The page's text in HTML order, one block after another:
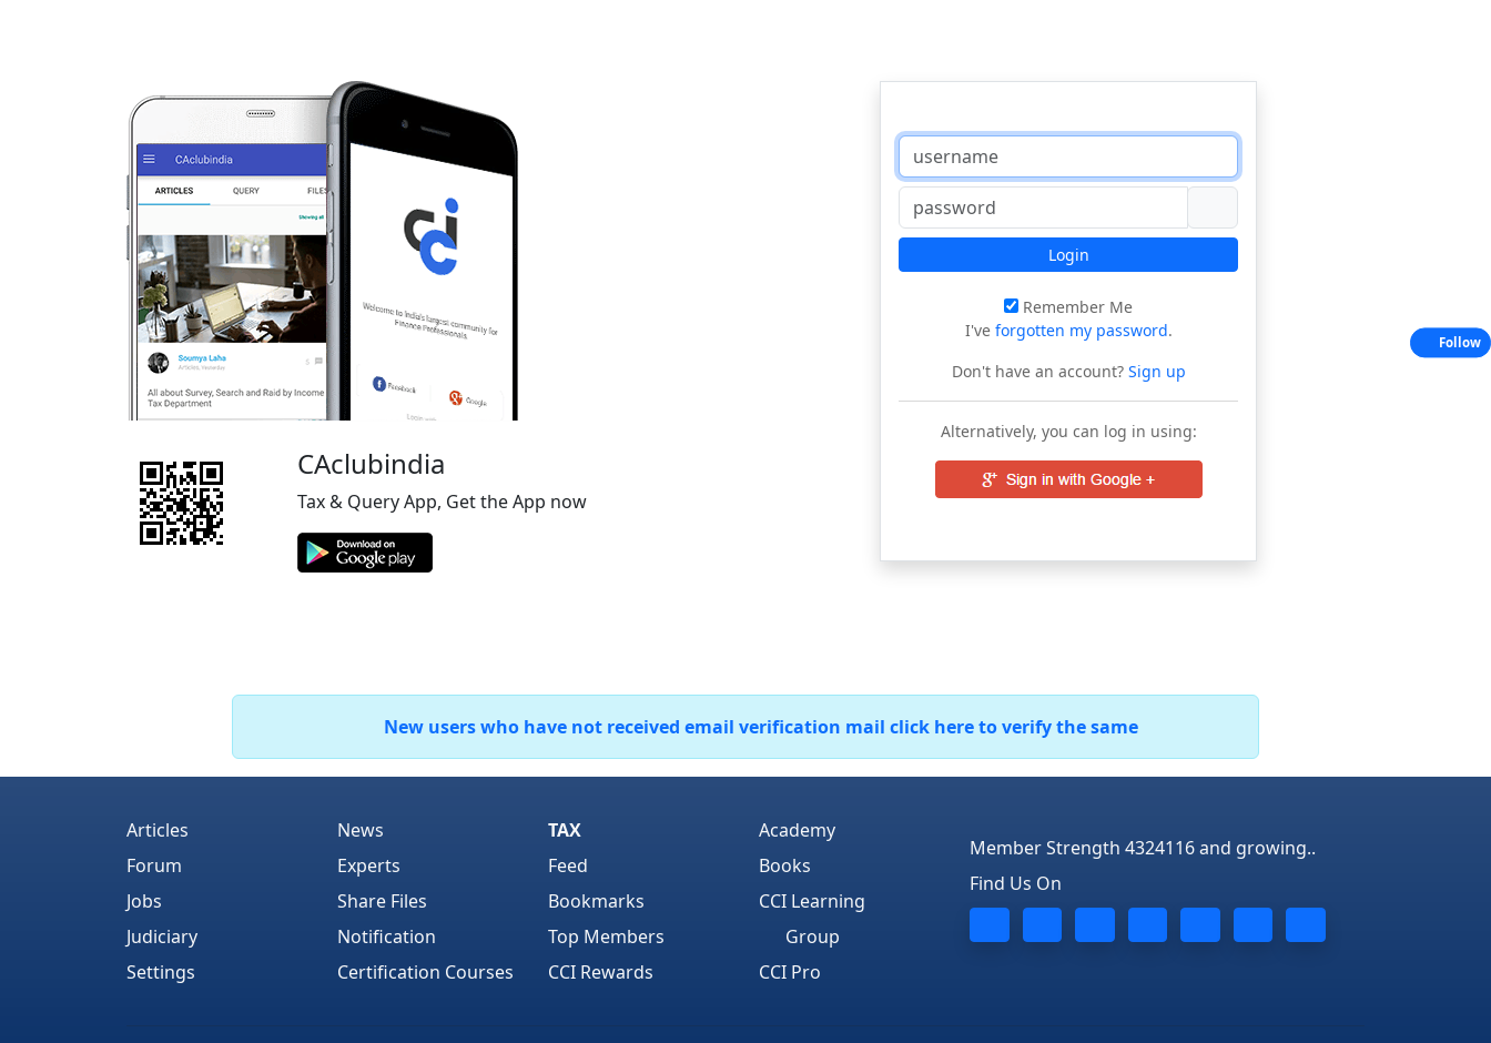
CAclubindia
Tax & Query App, Get the App now
Login
Remember Me
I've forgotten my password.
Don't have an account?Sign up
Alternatively, you can log in using:
New users who have not received email verification mail click here to verify the same
Articles
Forum
Jobs
Judiciary
Settings
News
Experts
Share Files
Notification
Certification Courses
TAX
Feed
Bookmarks
Top Members
CCI Rewards
Academy
Books
CCI Learning
Group
CCI Pro
Member Strength 4324116 and growing..
Find Us On
Follow